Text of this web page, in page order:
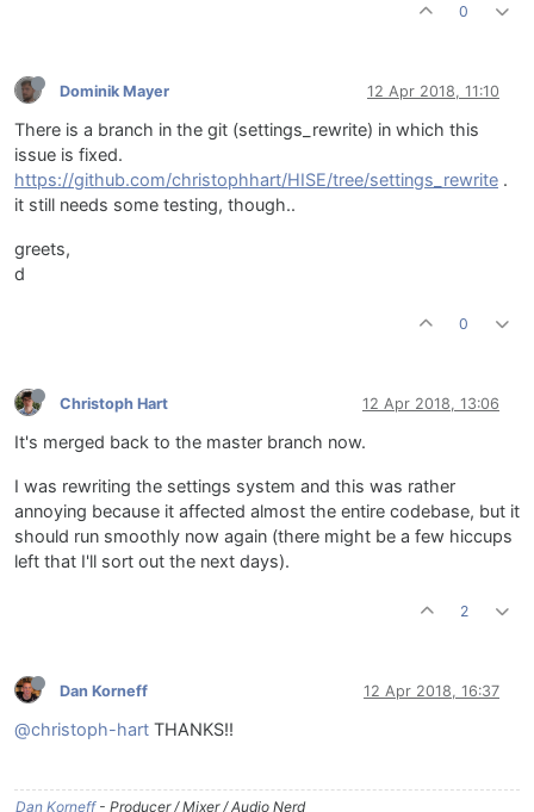
0
Dominik Mayer 12 Apr 2018, 11:10
There is a branch in the git (settings_rewrite) in which this
issue is fixed.
https://github.com/christophhart/HISE/tree/settings_rewrite .
it still needs some testing, though..
greets,
d
0
Christoph Hart 12 Apr 2018, 13:06
It's merged back to the master branch now.
I was rewriting the settings system and this was rather
annoying because it affected almost the entire codebase, but it
should run smoothly now again (there might be a few hiccups
left that I'll sort out the next days).
2
Dan Korneff 12 Apr 2018, 16:37
@christoph-hart THANKS!!
Dan Korneff- Producer / Mixer / Audio Nerd